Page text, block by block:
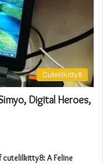
Cutelilkitty8
Digital Heroes,
cutelilkitty8: A Feline